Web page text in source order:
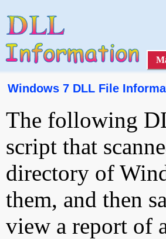
Windows 7 DLL File
The following
script that
directory of
them, and then
view a report of